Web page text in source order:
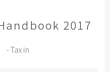
2017
- Tax in